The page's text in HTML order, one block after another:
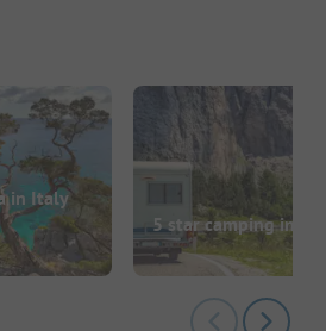
in Italy
5 star camping in